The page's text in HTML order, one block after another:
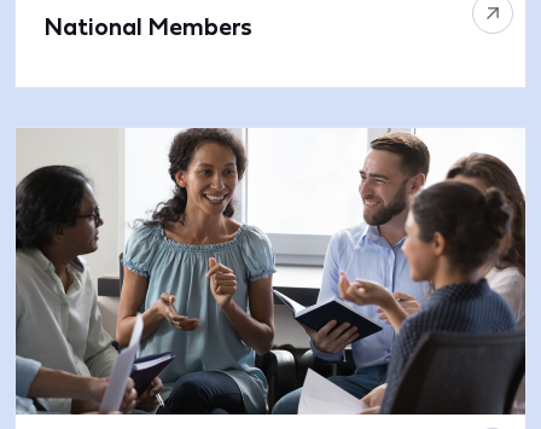
National Members